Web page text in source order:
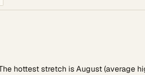
hottest stretch is August (average